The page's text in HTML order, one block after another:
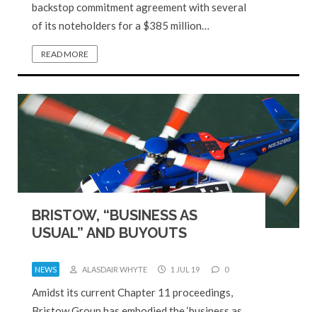
backstop commitment agreement with several
of its noteholders for a $385 million…
READ MORE
BRISTOW, “BUSINESS AS
USUAL” AND BUYOUTS
NEWS ALASDAIR WHYTE 1 JUL 19 0
Amidst its current Chapter 11 proceedings,